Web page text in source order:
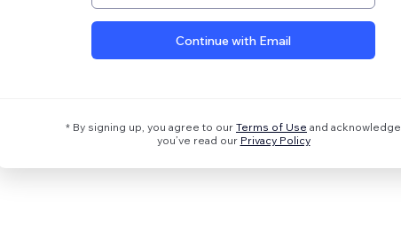
Continue with Email
* By signing up, you agree to our Terms of Use and acknowledge
you’ve read our Privacy Policy